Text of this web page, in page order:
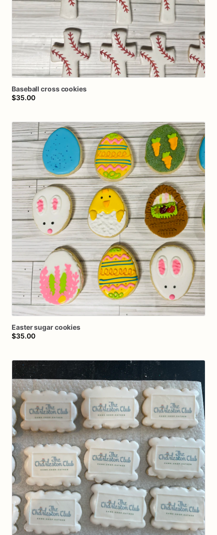
Baseball crosscookies
$35.00
Eastersugarcookies
$35.00